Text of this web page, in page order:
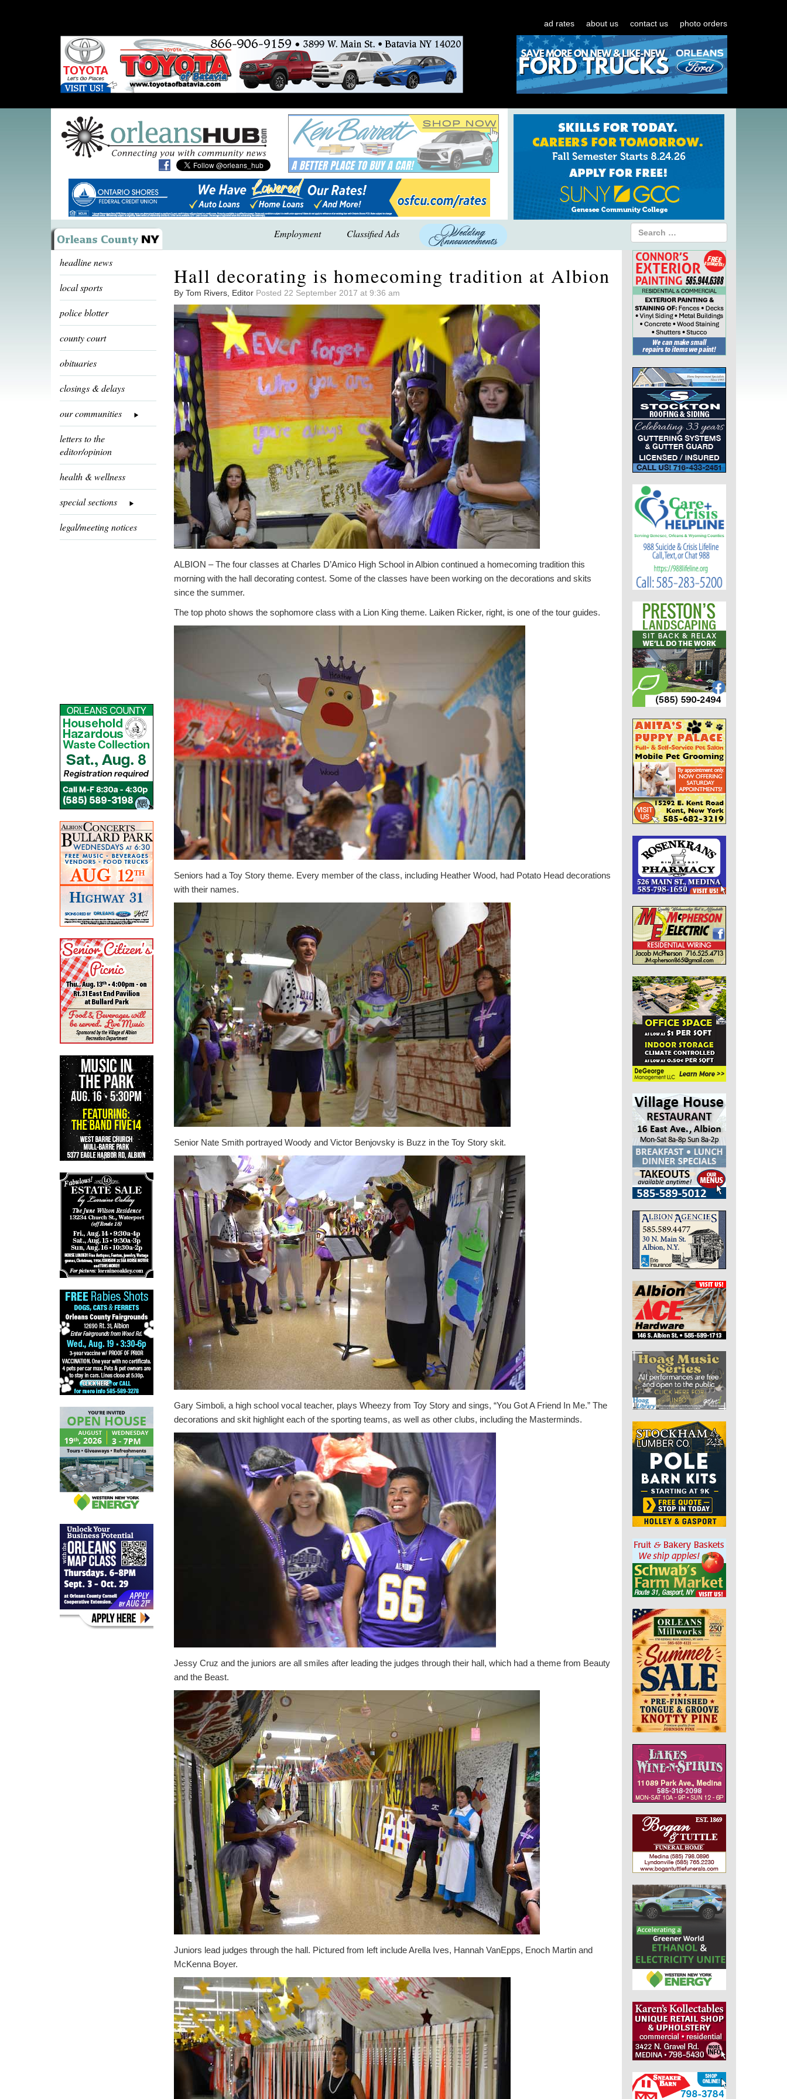
ad rates about us contact us photo orders
Employment Classified Ads
headline news
local sports
police blotter
county court
obituaries
closings & delays
our communities
letters to the
editor/opinion
health & wellness
special sections
legal/meeting notices
Hall decorating is homecoming tradition at Albion
By Tom Rivers, Editor Posted 22 September 2017 at 9:36 am
ALBION – The four classes at Charles D’Amico High School in Albion continued a homecoming tradition this
morning with the hall decorating contest. Some of the classes have been working on the decorations and skits
since the summer.
The top photo shows the sophomore class with a Lion King theme. Laiken Ricker, right, is one of the tour guides.
Seniors had a Toy Story theme. Every member of the class, including Heather Wood, had Potato Head decorations
with their names.
Senior Nate Smith portrayed Woody and Victor Benjovsky is Buzz in the Toy Story skit.
Gary Simboli, a high school vocal teacher, plays Wheezy from Toy Story and sings, “You Got A Friend In Me.” The
decorations and skit highlight each of the sporting teams, as well as other clubs, including the Masterminds.
Jessy Cruz and the juniors are all smiles after leading the judges through their hall, which had a theme from Beauty
and the Beast.
Juniors lead judges through the hall. Pictured from left include Arella Ives, Hannah VanEpps, Enoch Martin and
McKenna Boyer.